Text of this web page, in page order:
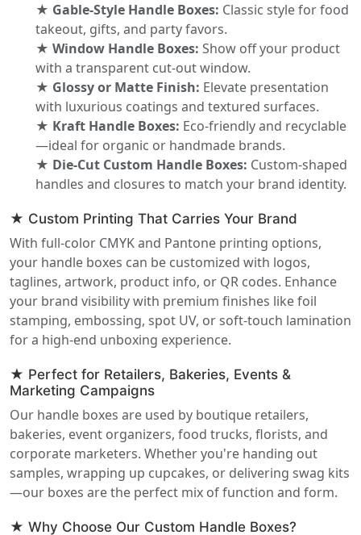
★ Gable-Style Handle Boxes: Classic style for food
takeout, gifts, and party favors.
★ Window Handle Boxes: Show off your product
with a transparent cut-out window.
★ Glossy or Matte Finish: Elevate presentation
with luxurious coatings and textured surfaces.
★ Kraft Handle Boxes: Eco-friendly and recyclable
—ideal for organic or handmade brands.
★ Die-Cut Custom Handle Boxes: Custom-shaped
handles and closures to match your brand identity.
★ Custom Printing That Carries Your Brand
With full-color CMYK and Pantone printing options,
your handle boxes can be customized with logos,
taglines, artwork, product info, or QR codes. Enhance
your brand visibility with premium finishes like foil
stamping, embossing, spot UV, or soft-touch lamination
for a high-end unboxing experience.
★ Perfect for Retailers, Bakeries, Events &
Marketing Campaigns
Our handle boxes are used by boutique retailers,
bakeries, event organizers, food trucks, florists, and
corporate marketers. Whether you're handing out
samples, wrapping up cupcakes, or delivering swag kits
—our boxes are the perfect mix of function and form.
★ Why Choose Our Custom Handle Boxes?